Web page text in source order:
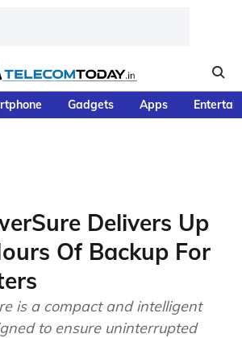
Gadgets Apps
Delivers Up
Of Backup For
is a compact and intelligent
to ensure uninterrupted